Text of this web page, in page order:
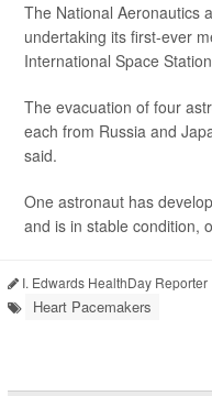
The National Aeronautics
undertaking its first-ever
International Space
The evacuation of four
each from Russia and
said.
One astronaut has
and is in stable condition,
I. Edwards HealthDay Reporter
Heart Pacemakers